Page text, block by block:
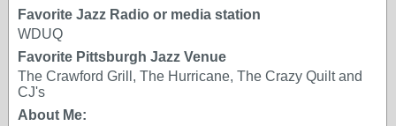
Favorite Jazz Radio or media station
WDUQ
Favorite Pittsburgh Jazz Venue
The Crawford Grill, The Hurricane, The Crazy Quilt and
CJ's
About Me: